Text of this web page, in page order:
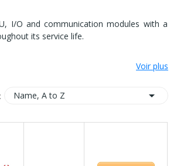
I/O and communication modules with a
its service life.
Voir plus
Name, A to Z 